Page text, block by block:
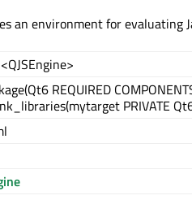
an environment for evaluating
REQUIRED
PRIVATE